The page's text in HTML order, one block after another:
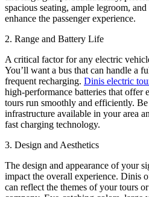
spacious seating, ample legroom,
enhance the passenger experience.
2. Range and Battery Life
A critical factor for any electric
You’ll want a bus that can handle a
frequent recharging. Dinis electric
high-performance batteries that offer
tours run smoothly and efficiently. Be
infrastructure available in your area
fast charging technology.
3. Design and Aesthetics
The design and appearance of your
impact the overall experience. Dinis
can reflect the themes of your tours